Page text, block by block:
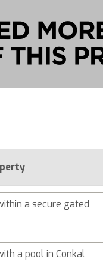
a secure gated
a pool in Conkal